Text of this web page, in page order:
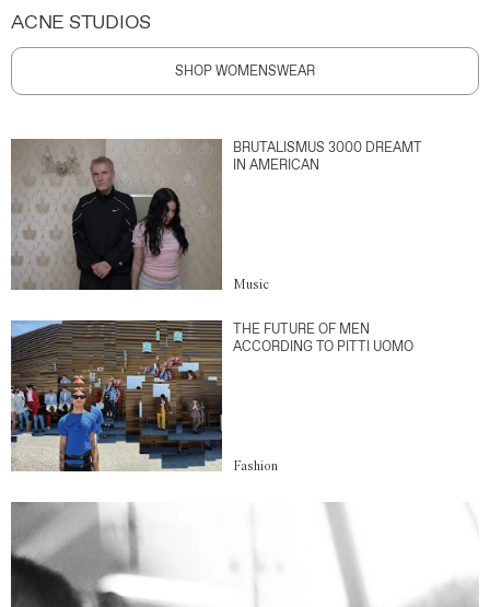
ACNE STUDIOS
SHOP WOMENSWEAR
BRUTALISMUS 3000 DREAMT
IN AMERICAN
Music
THE FUTURE OF MEN
ACCORDING TO PITTI UOMO
Fashion